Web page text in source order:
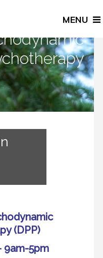
Diploma in
(DPP)
9am-5pm
MENU